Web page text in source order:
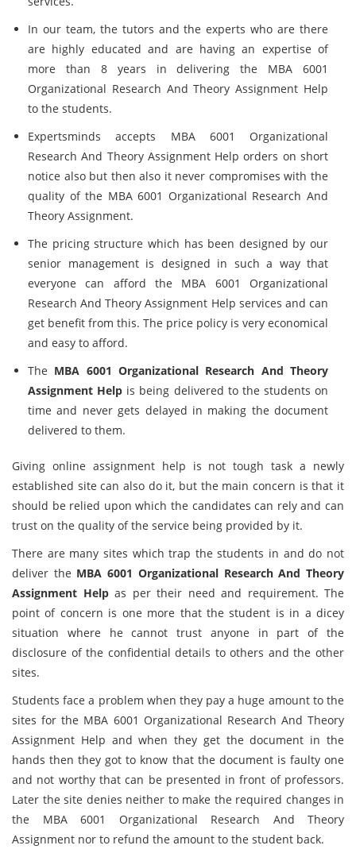
In our team, the tutors and the experts who are there
are highly educated and are having an expertise of
more than 8 years in delivering the MBA 6001
Organizational Research And Theory Assignment Help
to the students.
Expertsminds accepts MBA 6001 Organizational
Research And Theory Assignment Help orders on short
notice also but then also it never compromises with the
quality of the MBA 6001 Organizational Research And
Theory Assignment.
The pricing structure which has been designed by our
senior management is designed in such a way that
everyone can afford the MBA 6001 Organizational
Research And Theory Assignment Help services and can
get benefit from this. The price policy is very economical
and easy to afford.
The MBA 6001 Organizational Research And Theory
Assignment Help is being delivered to the students on
time and never gets delayed in making the document
delivered to them.
Giving online assignment help is not tough task a newly
established site can also do it, but the main concern is that it
should be relied upon which the candidates can rely and can
trust on the quality of the service being provided by it.
There are many sites which trap the students in and do not
deliver the MBA 6001 Organizational Research And Theory
Assignment Help as per their need and requirement. The
point of concern is one more that the student is in a dicey
situation where he cannot trust anyone in part of the
disclosure of the confidential details to others and the other
sites.
Students face a problem when they pay a huge amount to the
sites for the MBA 6001 Organizational Research And Theory
Assignment Help and when they get the document in the
hands then they got to know that the document is faulty one
and not worthy that can be presented in front of professors.
Later the site denies neither to make the required changes in
the MBA 6001 Organizational Research And Theory
Assignment nor to refund the amount to the student back.